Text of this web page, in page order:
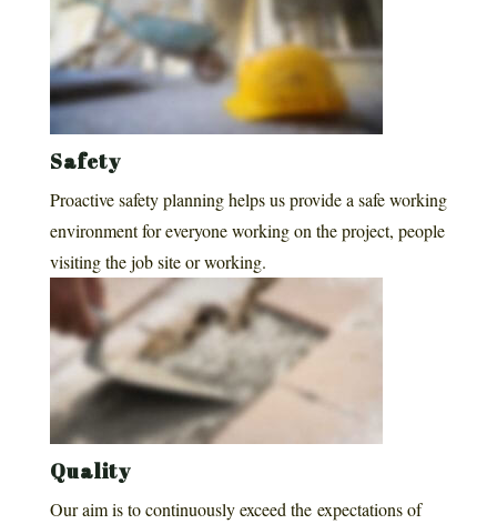
Safety
Proactive safety planning helps us provide a safe working
environment for everyone working on the project, people
visiting the job site or working.
Quality
Our aim is to continuously exceed the expectations of